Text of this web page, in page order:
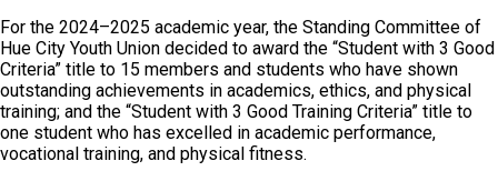
For the 2024–2025 academic year, the Standing Committee of
Hue City Youth Union decided to award the “Student with 3 Good
Criteria” title to 15 members and students who have shown
outstanding achievements in academics, ethics, and physical
training; and the “Student with 3 Good Training Criteria” title to
one student who has excelled in academic performance,
vocational training, and physical fitness.